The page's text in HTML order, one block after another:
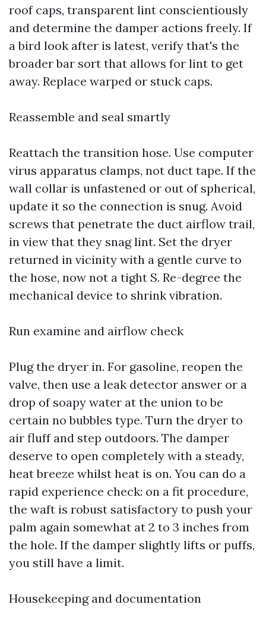
roof caps, transparent lint conscientiously
and determine the damper actions freely. If
a bird look after is latest, verify that's the
broader bar sort that allows for lint to get
away. Replace warped or stuck caps.
Reassemble and seal smartly
Reattach the transition hose. Use computer
virus apparatus clamps, not duct tape. If the
wall collar is unfastened or out of spherical,
update it so the connection is snug. Avoid
screws that penetrate the duct airflow trail,
in view that they snag lint. Set the dryer
returned in vicinity with a gentle curve to
the hose, now not a tight S. Re-degree the
mechanical device to shrink vibration.
Run examine and airflow check
Plug the dryer in. For gasoline, reopen the
valve, then use a leak detector answer or a
drop of soapy water at the union to be
certain no bubbles type. Turn the dryer to
air fluff and step outdoors. The damper
deserve to open completely with a steady,
heat breeze whilst heat is on. You can do a
rapid experience check: on a fit procedure,
the waft is robust satisfactory to push your
palm again somewhat at 2 to 3 inches from
the hole. If the damper slightly lifts or puffs,
you still have a limit.
Housekeeping and documentation